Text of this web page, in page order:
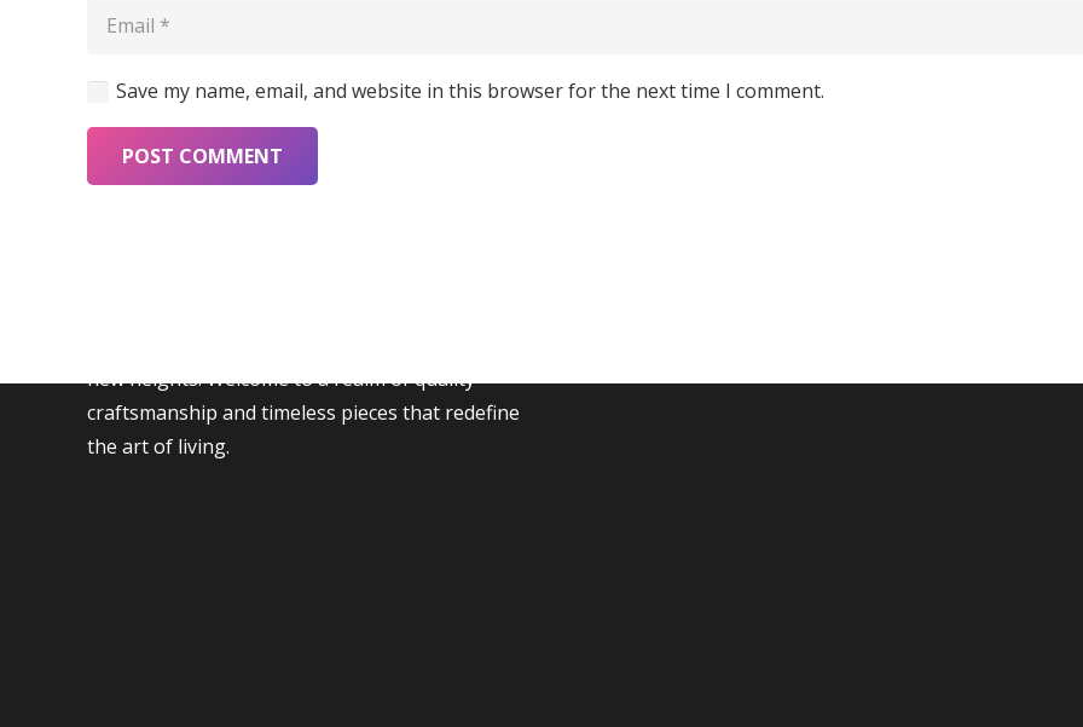
Save my name, email, and website in this browser for the next time I comment.
POST COMMENT
Furniture
new heights. Welcome to a realm of quality
craftsmanship and timeless pieces that redefine
the art of living.